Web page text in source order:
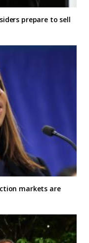
prepare to sell
markets are